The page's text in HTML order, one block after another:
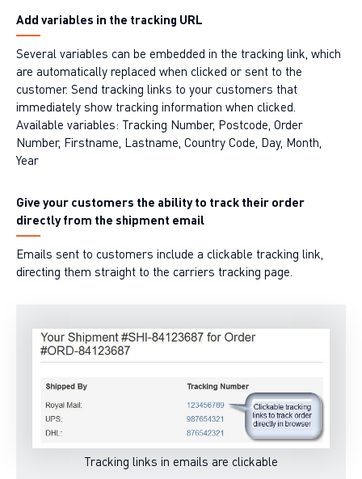
Add variables in the tracking URL
Several variables can be embedded in the tracking link, which
are automatically replaced when clicked or sent to the
customer. Send tracking links to your customers that
immediately show tracking information when clicked.
Available variables: Tracking Number, Postcode, Order
Number, Firstname, Lastname, Country Code, Day, Month,
Year
Give your customers the ability to track their order
directly from the shipment email
Emails sent to customers include a clickable tracking link,
directing them straight to the carriers tracking page.
Tracking links in emails are clickable